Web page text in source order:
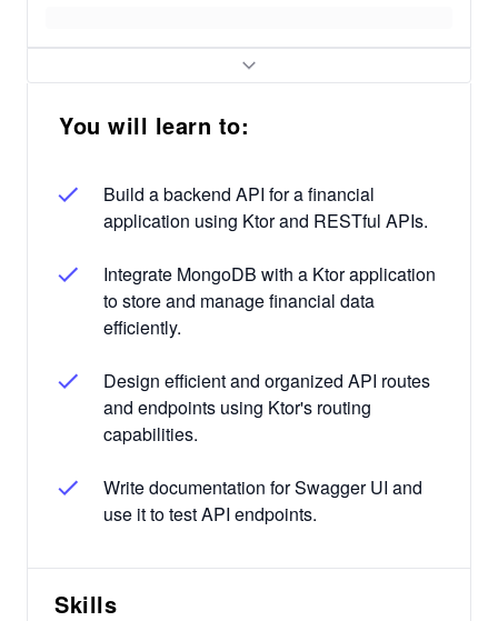
You will learn to:
Build a backend API for a financial
application using Ktor and RESTful APIs.
Integrate MongoDB with a Ktor application
to store and manage financial data
efficiently.
Design efficient and organized API routes
and endpoints using Ktor's routing
capabilities.
Write documentation for Swagger UI and
use it to test API endpoints.
Skills